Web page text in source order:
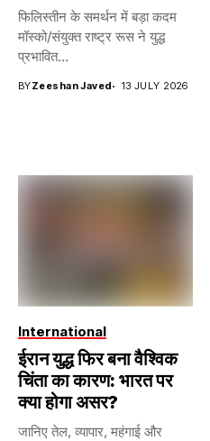
फिलिस्तीन के समर्थन में बड़ा कदम
मॉस्को/संयुक्त राष्ट्र रूस ने युद्ध
प्रभावित...
BYZeeshan Javed 13 JULY 2026
International
ईरान युद्ध फिर बना वैश्विक
चिंता का कारण: भारत पर
क्या होगा असर?
जानिए तेल, व्यापार, महंगाई और